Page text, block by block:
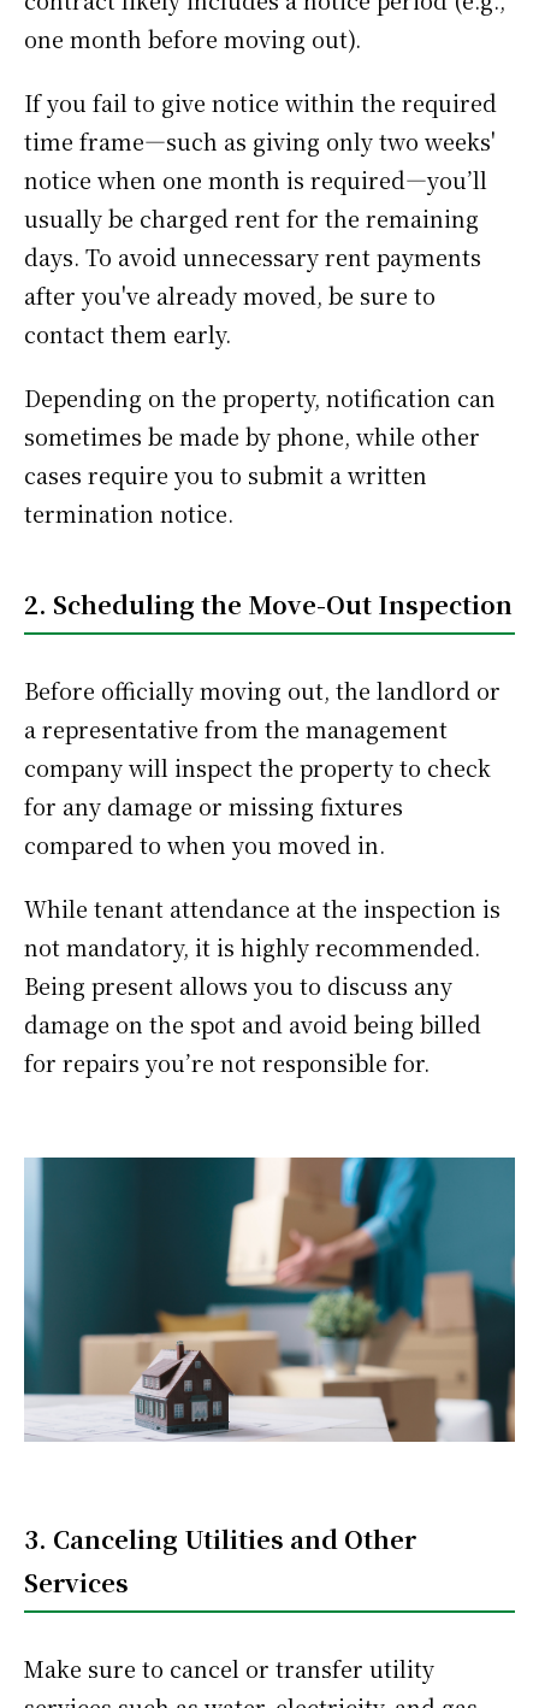
one month before moving out).
If you fail to give notice within the required
time frame—such as giving only two weeks'
notice when one month is required—you’ll
usually be charged rent for the remaining
days. To avoid unnecessary rent payments
after you've already moved, be sure to
contact them early.
Depending on the property, notification can
sometimes be made by phone, while other
cases require you to submit a written
termination notice.
2. Scheduling the Move-Out Inspection
Before officially moving out, the landlord or
a representative from the management
company will inspect the property to check
for any damage or missing fixtures
compared to when you moved in.
While tenant attendance at the inspection is
not mandatory, it is highly recommended.
Being present allows you to discuss any
damage on the spot and avoid being billed
for repairs you’re not responsible for.
3. Canceling Utilities and Other
Services
Make sure to cancel or transfer utility